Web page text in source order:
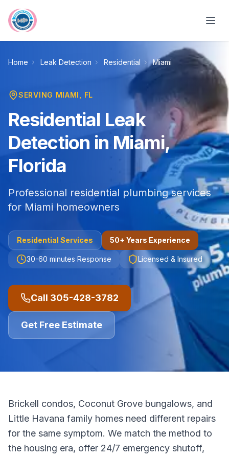
Home Leak Detection Residential Miami
SERVING MIAMI , FL
Residential Leak
Detection in Miami,
Florida
Professional residential plumbing services
for Miami homeowners
Residential Services 50+ Years Experience
30-60 minutes Response Licensed & Insured
Call 305-428-3782
Get Free Estimate
Brickell condos, Coconut Grove bungalows, and
Little Havana family homes need different repairs
for the same symptom. We match the method to
the housing era, offer 24/7 emergency shutoff,